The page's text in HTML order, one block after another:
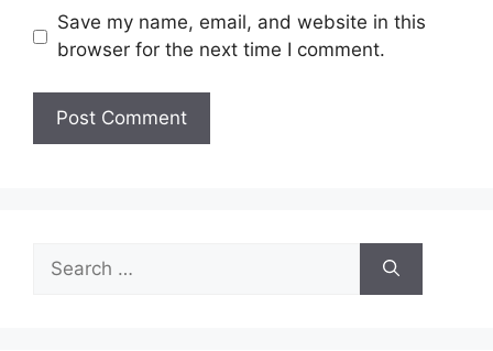
Save my name, email, and website in this
browser for the next time I comment.
for: